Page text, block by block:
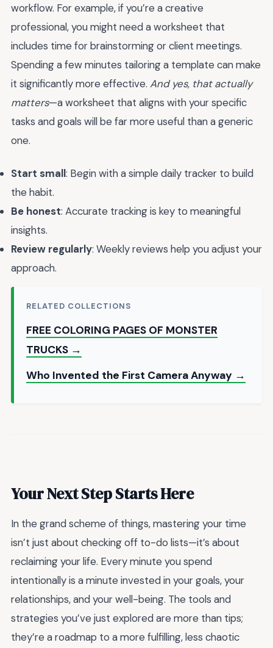
workflow. For example, if you’re a creative
professional, you might need a worksheet that
includes time for brainstorming or client meetings.
Spending a few minutes tailoring a template can make
it significantly more effective. And yes, that actually
matters—a worksheet that aligns with your specific
tasks and goals will be far more useful than a generic
one.
Start small: Begin with a simple daily tracker to build
the habit.
Be honest: Accurate tracking is key to meaningful
insights.
Review regularly: Weekly reviews help you adjust your
approach.
RELATED COLLECTIONS
FREE COLORING PAGES OF MONSTER
TRUCKS →
Who Invented the First Camera Anyway →
Your Next Step Starts Here
In the grand scheme of things, mastering your time
isn’t just about checking off to-do lists—it’s about
reclaiming your life. Every minute you spend
intentionally is a minute invested in your goals, your
relationships, and your well-being. The tools and
strategies you’ve just explored are more than tips;
they’re a roadmap to a more fulfilling, less chaotic